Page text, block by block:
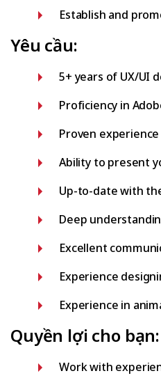
Establish and
Yêu cầu:
5+ years of UX/UI
Proficiency in
Proven
Ability to present
Up-to-date with
Deep
Excellent
Experience
Experience in
Quyền lợi cho bạn:
Work with